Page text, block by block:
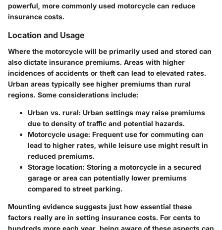
powerful, more commonly used motorcycle can reduce
insurance costs.
Location and Usage
Where the motorcycle will be primarily used and stored can
also dictate insurance premiums. Areas with higher
incidences of accidents or theft can lead to elevated rates.
Urban areas typically see higher premiums than rural
regions. Some considerations include:
Urban vs. rural: Urban settings may raise premiums
due to density of traffic and potential hazards.
Motorcycle usage: Frequent use for commuting can
lead to higher rates, while leisure use might result in
reduced premiums.
Storage location: Storing a motorcycle in a secured
garage or area can potentially lower premiums
compared to street parking.
Mounting evidence suggests just how essential these
factors really are in setting insurance costs. For cents to
hundreds more each year, being aware of these aspects can